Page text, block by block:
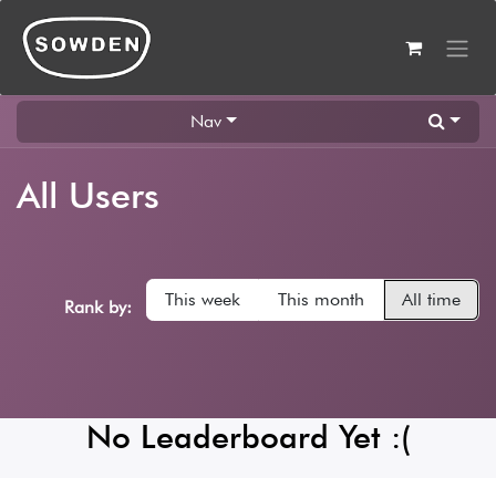
Skip to Content
Nav
All Users
Rank by: This week This month All time
No Leaderboard Yet :(